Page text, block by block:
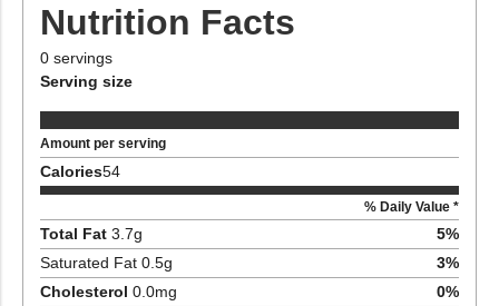
Nutrition Facts
0 servings
Serving size
Amount per serving
Calories54
% Daily Value *
Total Fat 3.7g 5%
Saturated Fat 0.5g 3%
Cholesterol 0.0mg 0%